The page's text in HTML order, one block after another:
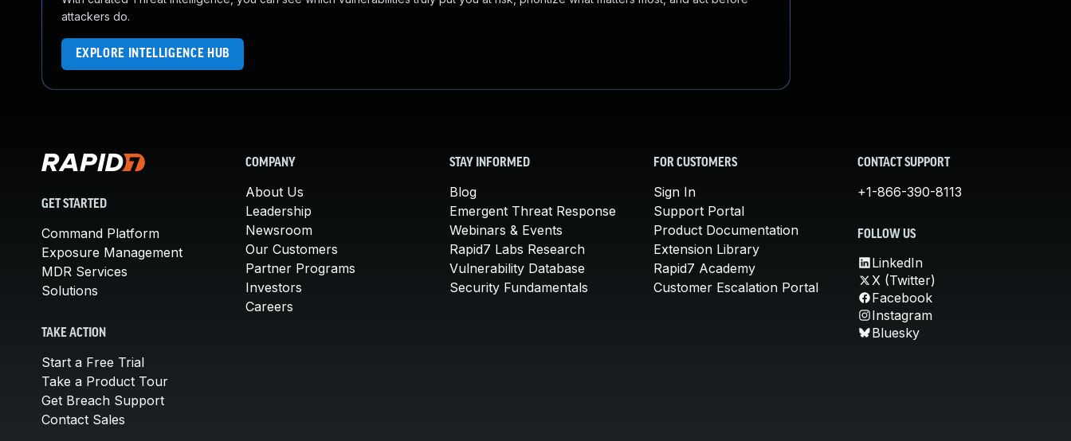
attackers do.
EXPLORE INTELLIGENCE HUB
GET STARTED
Command Platform
Exposure Management
MDR Services
Solutions
TAKE ACTION
Start a Free Trial
Take a Product Tour
Get Breach Support
Contact Sales
COMPANY
About Us
Leadership
Newsroom
Our Customers
Partner Programs
Investors
Careers
STAY INFORMED
Blog
Emergent Threat Response
Webinars & Events
Rapid7 Labs Research
Vulnerability Database
Security Fundamentals
FOR CUSTOMERS
Sign In
Support Portal
Product Documentation
Extension Library
Rapid7 Academy
Customer Escalation Portal
CONTACT SUPPORT
+1-866-390-8113
FOLLOW US
LinkedIn
X (Twitter)
Facebook
Instagram
Bluesky